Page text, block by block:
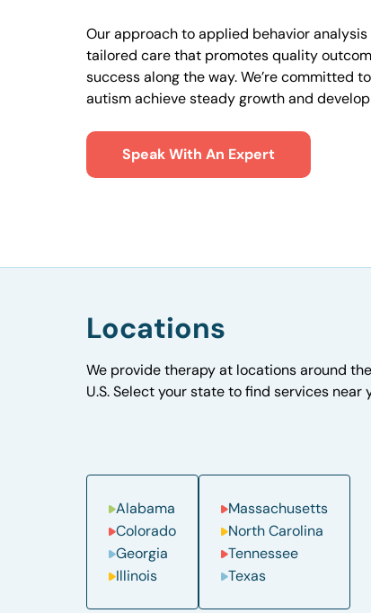
Our approach to applied behavior
tailored care that promotes quality
success along the way. We’re committed
autism achieve steady growth and
Speak With An Expert
Locations
We provide therapy at locations around the
U.S. Select your state to find services near
Alabama
Colorado
Georgia
Illinois
Massachusetts
North Carolina
Tennessee
Texas